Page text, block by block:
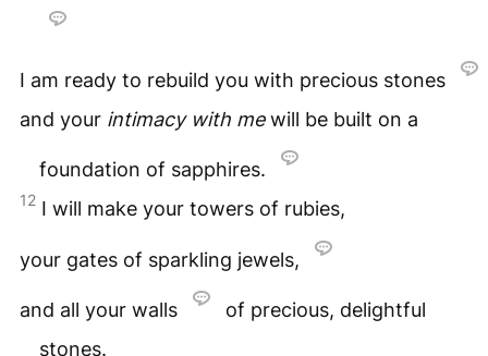
I am ready to rebuild you with precious stones
and your intimacy with mewill be built on a
foundation of sapphires.
12 I will make your towers of rubies,
your gates of sparkling jewels,
and all your walls
of precious, delightful
stones.